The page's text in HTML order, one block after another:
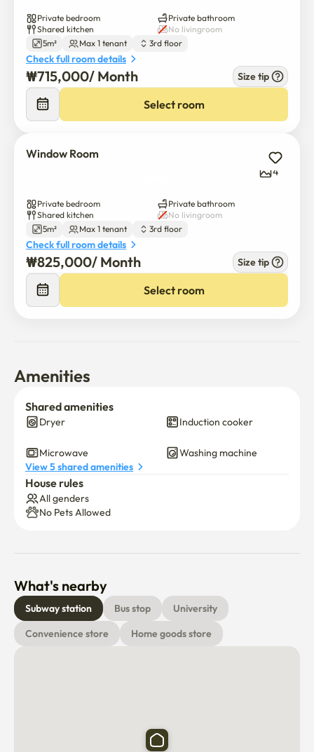
📋 **Essential Information**
- **Check-in**: After 4:00 PM
- **Check-out**: By 11:00 AM
- **Contactless Check-in**: Details provided the day
before arrival
- **Capacity**: 1 person (no additional guests allowed)
Private bedroom
Private bathroom
Shared kitchen
No livingroom
5m²
Max 1 tenant 3rd floor
Check full room details
₩715,000/ Month
$715,000
Size tip
Private bedroom
Private bathroom
Shared kitchen
No livingroom
5m²
Max 1 tenant
Check full room details
₩825,000/ Month
825,000
Amenities
Shared amenities
Dryer Induction cooker
Microwave
View 5 shared amenities
House rules
What's nearby
Subway station Bus stop
University